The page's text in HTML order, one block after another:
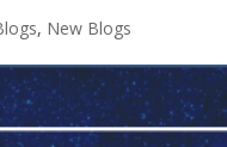
, New Blogs